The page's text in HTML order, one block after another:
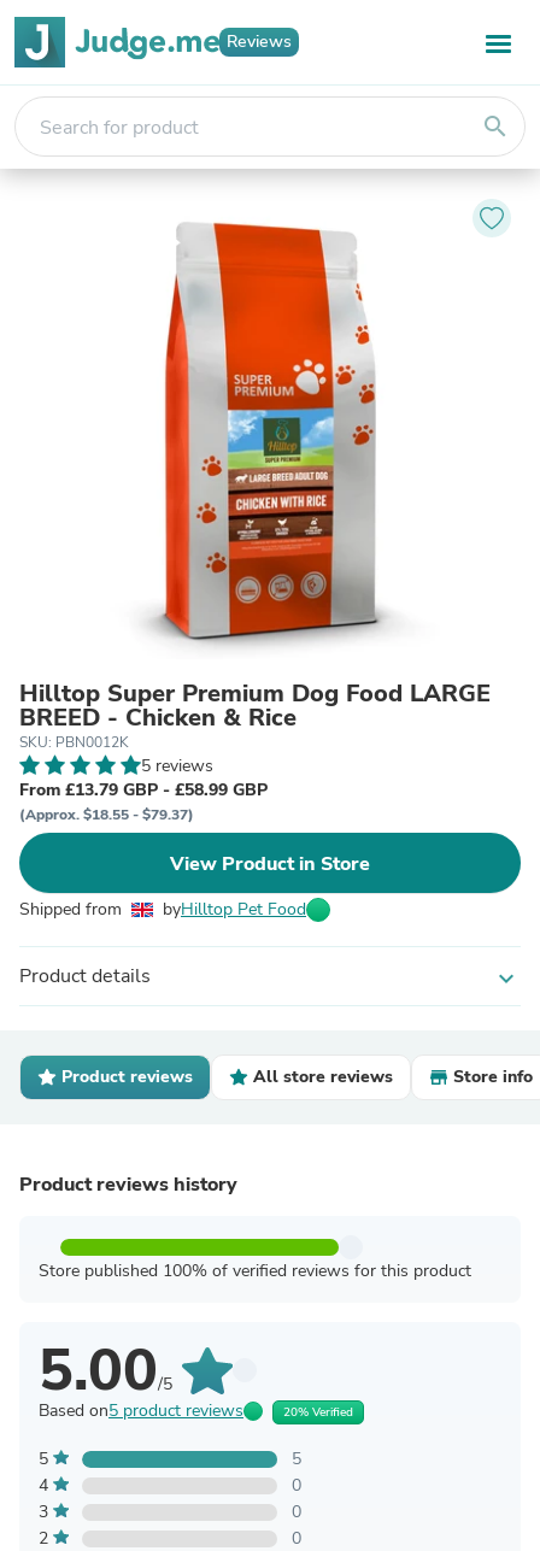
Reviews
search
Hilltop Super Premium Dog Food LARGE
BREED - Chicken & Rice
SKU: PBN0012K
5 reviews
From £13.79 GBP - £58.99 GBP
(Approx. $18.55 - $79.37)
View Product in Store
Shipped from byHilltop Pet Food
Product details expand_more
Product reviews All store reviews Store info
Product reviews history
Store published 100% of verified reviews for this product
5.00/5
Based on5 product reviews 20% Verified
5
5
4
0
3
0
2
0